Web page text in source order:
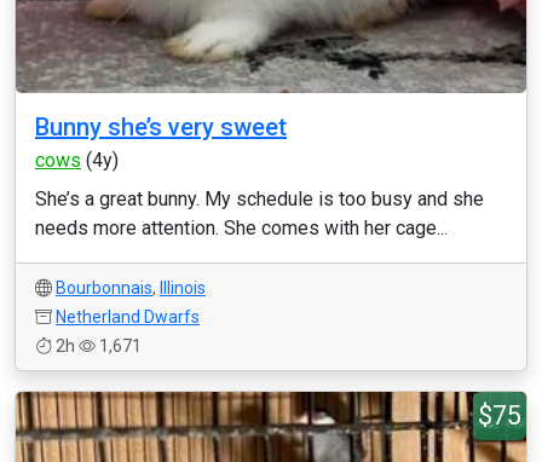
Bunny she’s very sweet
cows (4y)
She’s a great bunny. My schedule is too busy and she
needs more attention. She comes with her cage...
Bourbonnais,
Illinois
Netherland Dwarfs
2h
1,671
$75